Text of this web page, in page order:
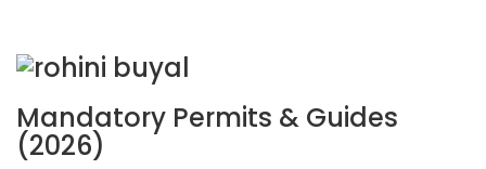
Mandatory Permits & Guides
(2026)